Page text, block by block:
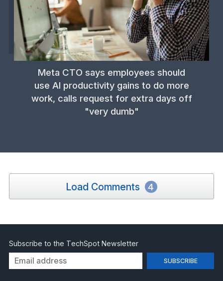
Meta CTO says employees should
use AI productivity gains to do more
work, calls request for extra days off
"very dumb"
Load Comments 4
Subscribe to the TechSpot Newsletter